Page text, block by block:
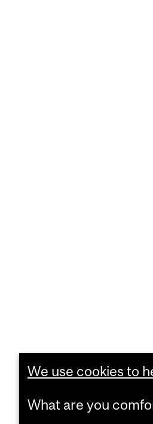
We use cookies to
What are you